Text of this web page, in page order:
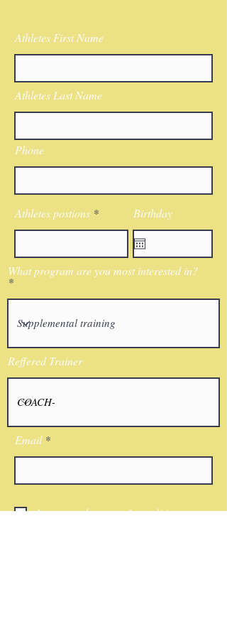
Athletes First Name
Athletes Last Name
Phone
Athletes postions Birthday
What program are you most interested in?
Reffered Trainer
Email
I agree to the terms & conditions